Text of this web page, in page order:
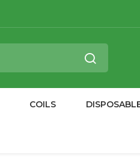
COILS